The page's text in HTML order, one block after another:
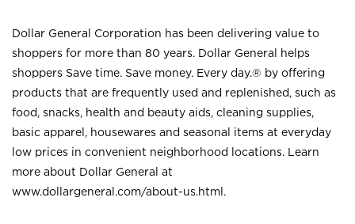
Dollar General Corporation has been delivering value to
shoppers for more than 80 years. Dollar General helps
shoppers Save time. Save money. Every day.® by offering
products that are frequently used and replenished, such as
food, snacks, health and beauty aids, cleaning supplies,
basic apparel, housewares and seasonal items at everyday
low prices in convenient neighborhood locations. Learn
more about Dollar General at
www.dollargeneral.com/about-us.html .